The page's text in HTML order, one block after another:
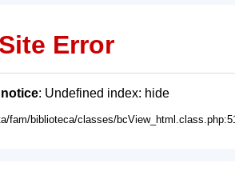
Site Error
: Undefined index: hide
fam/biblioteca/classes/